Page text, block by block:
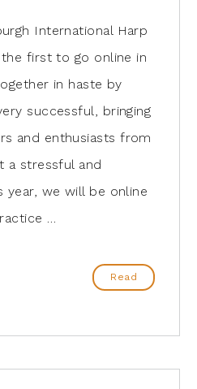
International Harp
first to go online in
in haste by
successful, bringing
and enthusiasts from
a stressful and
year, we will be online
…
Read